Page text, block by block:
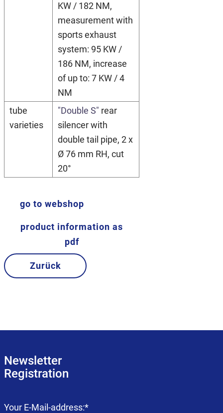
KW / 182 NM,
measurement with
sports exhaust
system: 95 KW /
186 NM, increase
of up to: 7 KW / 4
NM
tube
varieties
"Double S" rear
silencer with
double tail pipe, 2 x
Ø 76 mm RH, cut
20°
go to webshop
product information as
pdf
Zurück
Newsletter
Registration
Mandatory
Your E-Mail-address:*